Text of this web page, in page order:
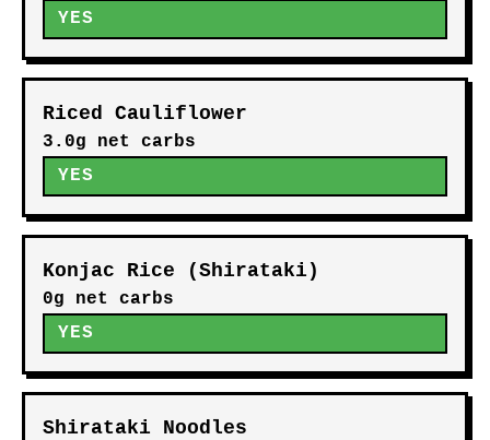
YES
Riced Cauliflower
3.0g net carbs
YES
Konjac Rice (Shirataki)
0g net carbs
YES
Shirataki Noodles